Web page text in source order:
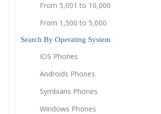
From 5,001 to 10,000
From 1,500 to 5,000
Search By Operating System
IOS Phones
Androids Phones
Symbians Phones
Windows Phones